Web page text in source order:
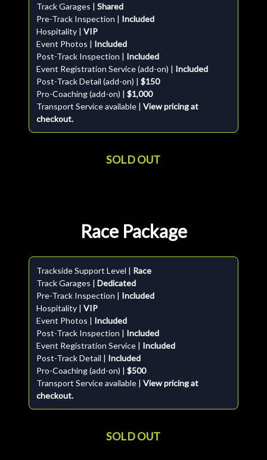
Track Garages | Shared
Pre-Track Inspection | Included
Hospitality | VIP
Event Photos | Included
Post-Track Inspection | Included
Event Registration Service (add-on) | Included
Post-Track Detail (add-on) | $150
Pro-Coaching (add-on) | $1,000
Transport Service available | View pricing at
checkout.
SOLD OUT
Race Package
Trackside Support Level | Race
Track Garages | Dedicated
Pre-Track Inspection | Included
Hospitality | VIP
Event Photos | Included
Post-Track Inspection | Included
Event Registration Service | Included
Post-Track Detail | Included
Pro-Coaching (add-on) | $500
Transport Service available | View pricing at
checkout.
SOLD OUT